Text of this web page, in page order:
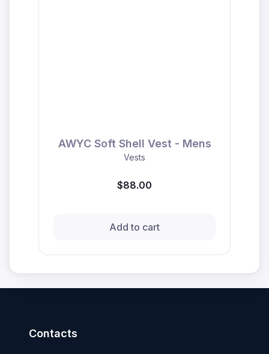
AWYC Soft Shell Vest - Mens
Vests
$88.00
Add to cart
Contacts